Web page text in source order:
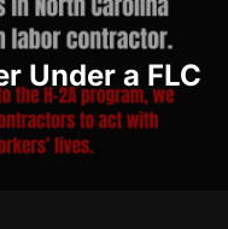
Under a FLC